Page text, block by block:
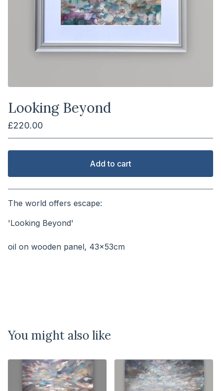
Looking Beyond
£220.00
Add to cart
View cart
The world offers escape:
'Looking Beyond'
oil on wooden panel, 43x53cm
You might also like